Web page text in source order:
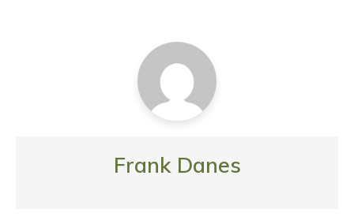
Frank Danes